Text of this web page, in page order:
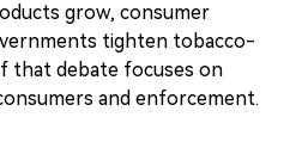
grow, consumer
tighten tobacco-
that debate focuses on
and enforcement.